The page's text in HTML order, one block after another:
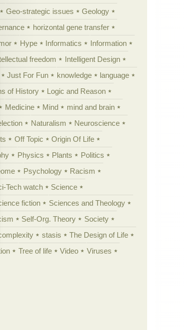
Geo-strategic issues
Geology
horizontal gene transfer
Hype Informatics
Information
freedom
Intelligent Design
Just For Fun knowledge
language
of History
Logic and Reason
Medicine Mind
mind and brain
Naturalism
Neuroscience
Off Topic
Origin Of Life
Physics Plants
Politics
Psychology
Racism
Tech watch
Science
fiction
Sciences and Theology
Self-Org. Theory
Society
stasis
The Design of Life
Tree of life Video
Viruses